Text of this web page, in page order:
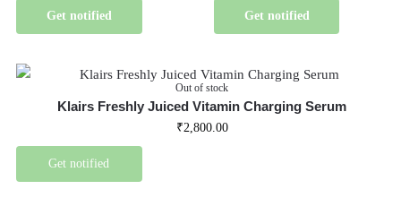
Get notified Get notified
Out of stock
Klairs Freshly Juiced Vitamin Charging Serum
₹2,800.00
Get notified